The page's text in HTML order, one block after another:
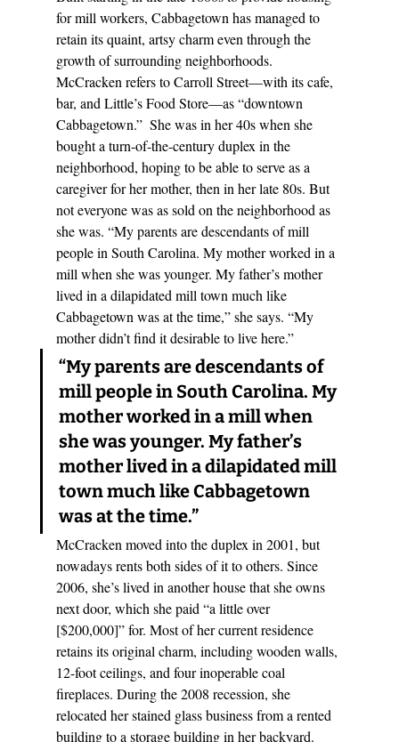
for mill workers, Cabbagetown has managed to
retain its quaint, artsy charm even through the
growth of surrounding neighborhoods.
McCracken refers to Carroll Street—with its cafe,
bar, and Little’s Food Store—as “downtown
Cabbagetown.”  She was in her 40s when she
bought a turn-of-the-century duplex in the
neighborhood, hoping to be able to serve as a
caregiver for her mother, then in her late 80s. But
not everyone was as sold on the neighborhood as
she was. “My parents are descendants of mill
people in South Carolina. My mother worked in a
mill when she was younger. My father’s mother
lived in a dilapidated mill town much like
Cabbagetown was at the time,” she says. “My
mother didn’t find it desirable to live here.”
“My parents are descendants of
mill people in South Carolina. My
mother worked in a mill when
she was younger. My father’s
mother lived in a dilapidated mill
town much like Cabbagetown
was at the time.”
McCracken moved into the duplex in 2001, but
nowadays rents both sides of it to others. Since
2006, she’s lived in another house that she owns
next door, which she paid “a little over
[$200,000]” for. Most of her current residence
retains its original charm, including wooden walls,
12-foot ceilings, and four inoperable coal
fireplaces. During the 2008 recession, she
relocated her stained glass business from a rented
building to a storage building in her backyard.